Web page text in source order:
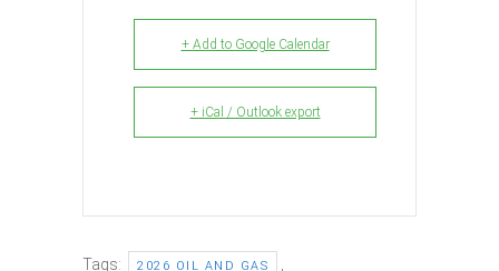
+ Add to Google Calendar
+ iCal / Outlook export
Tags: 2026 OIL AND GAS